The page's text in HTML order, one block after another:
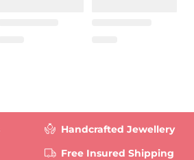
Handcrafted Jewellery
Free Insured Shipping